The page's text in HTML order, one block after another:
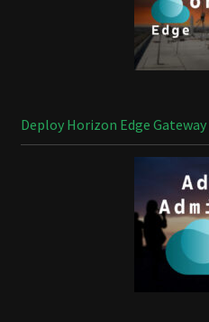
Deploy Horizon Edge Gateway